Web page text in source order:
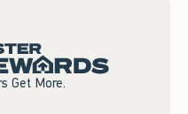
Get More.